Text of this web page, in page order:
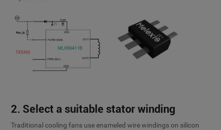
2. Select a suitable stator winding
Traditional cooling fans use enameled wire windings on silicon